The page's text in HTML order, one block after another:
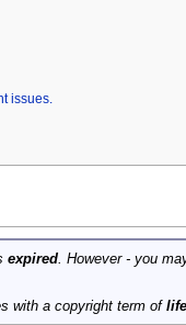
issues.
expired. However - you
with a copyright term of